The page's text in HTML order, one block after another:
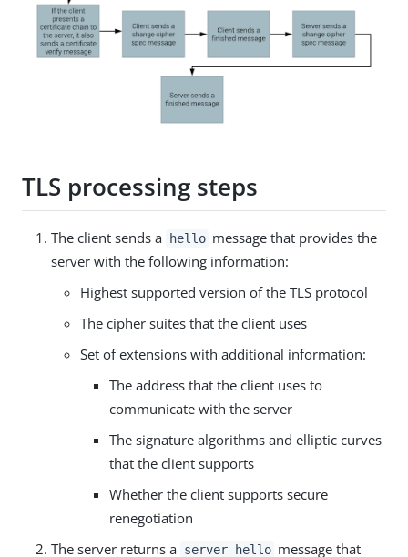
TLS processing steps
The client sends a hello message that provides the
server with the following information:
Highest supported version of the TLS protocol
The cipher suites that the client uses
Set of extensions with additional information:
The address that the client uses to
communicate with the server
The signature algorithms and elliptic curves
that the client supports
Whether the client supports secure
renegotiation
The server returns a server hello message that